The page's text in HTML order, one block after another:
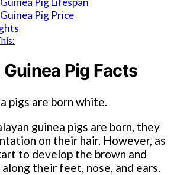
Pig Price
Pig Facts
pigs are born white.
guinea pigs are born, they
on their hair. However, as
to develop the brown and
their feet, nose, and ears.